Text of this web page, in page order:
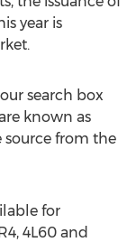
year is
search box
known as
source from the
for
4L60 and